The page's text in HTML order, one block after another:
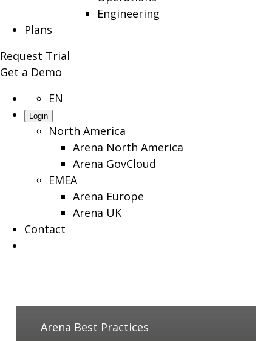
Engineering
Plans
Request Trial
Get a Demo
EN
Login
North America
Arena North America
Arena GovCloud
EMEA
Arena Europe
Arena UK
Contact
Arena Best Practices